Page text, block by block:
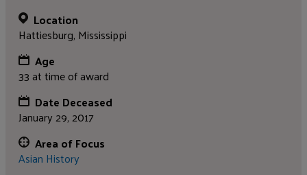
Location
Hattiesburg, Mississippi
Age
33 at time of award
Date Deceased
January 29, 2017
Area of Focus
Asian History